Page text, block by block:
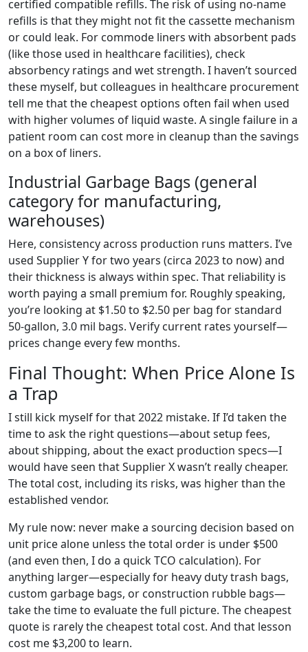
certified compatible refills. The risk of using no-name
refills is that they might not fit the cassette mechanism
or could leak. For commode liners with absorbent pads
(like those used in healthcare facilities), check
absorbency ratings and wet strength. I haven’t sourced
these myself, but colleagues in healthcare procurement
tell me that the cheapest options often fail when used
with higher volumes of liquid waste. A single failure in a
patient room can cost more in cleanup than the savings
on a box of liners.
Industrial Garbage Bags (general
category for manufacturing,
warehouses)
Here, consistency across production runs matters. I’ve
used Supplier Y for two years (circa 2023 to now) and
their thickness is always within spec. That reliability is
worth paying a small premium for. Roughly speaking,
you’re looking at $1.50 to $2.50 per bag for standard
50-gallon, 3.0 mil bags. Verify current rates yourself—
prices change every few months.
Final Thought: When Price Alone Is
a Trap
I still kick myself for that 2022 mistake. If I’d taken the
time to ask the right questions—about setup fees,
about shipping, about the exact production specs—I
would have seen that Supplier X wasn’t really cheaper.
The total cost, including its risks, was higher than the
established vendor.
My rule now: never make a sourcing decision based on
unit price alone unless the total order is under $500
(and even then, I do a quick TCO calculation). For
anything larger—especially for heavy duty trash bags,
custom garbage bags, or construction rubble bags—
take the time to evaluate the full picture. The cheapest
quote is rarely the cheapest total cost. And that lesson
cost me $3,200 to learn.